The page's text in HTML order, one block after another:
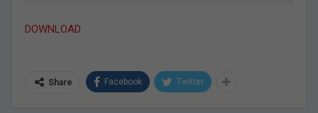
DOWNLOAD
Share Facebook Twitter